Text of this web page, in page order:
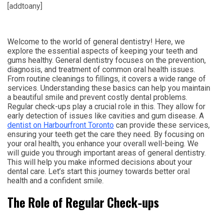
[addtoany]
Welcome to the world of general dentistry! Here, we
explore the essential aspects of keeping your teeth and
gums healthy. General dentistry focuses on the prevention,
diagnosis, and treatment of common oral health issues.
From routine cleanings to fillings, it covers a wide range of
services. Understanding these basics can help you maintain
a beautiful smile and prevent costly dental problems.
Regular check-ups play a crucial role in this. They allow for
early detection of issues like cavities and gum disease. A
dentist on Harbourfront Toronto can provide these services,
ensuring your teeth get the care they need. By focusing on
your oral health, you enhance your overall well-being. We
will guide you through important areas of general dentistry.
This will help you make informed decisions about your
dental care. Let’s start this journey towards better oral
health and a confident smile.
The Role of Regular Check-ups